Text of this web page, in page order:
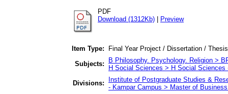
PDF
Download (1312Kb)
Preview
Item Type:
Final Year Project / Dissertation /
Subjects:
B Philosophy. Psychology. Religion >
H Social Sciences > H Social Sciences
Divisions:
Institute of Postgraduate Studies &
- Kampar Campus > Master of